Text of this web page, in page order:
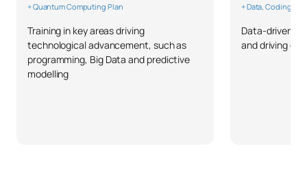
+ Quantum Computing Plan
Training in key areas driving
technological advancement, such as
programming, Big Data and predictive
modelling
+ Data, Coding &
Data-driven
and driving